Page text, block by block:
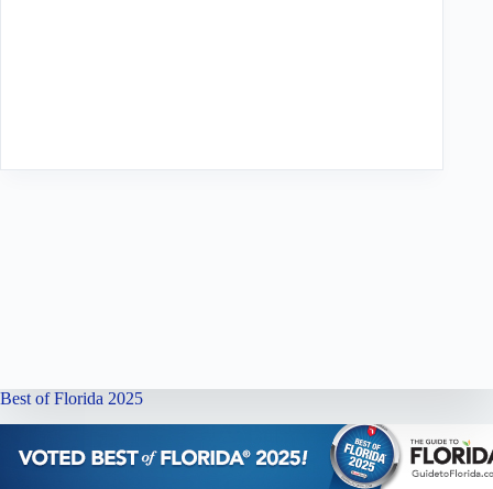
Best of Florida 2025